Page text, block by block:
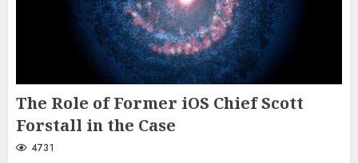
The Role of Former iOS Chief Scott
Forstall in the Case
4731